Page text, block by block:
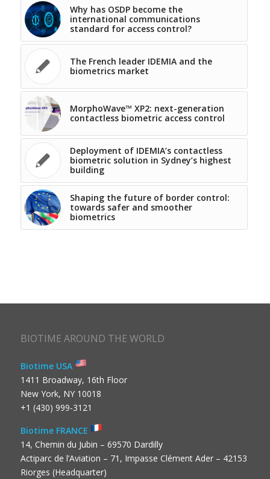
Why has OSDP become the
international communications
standard for access control?
The French leader IDEMIA and the
biometrics market
MorphoWave™ XP2: next-generation
contactless biometric access control
Deployment of IDEMIA’s contactless
biometric solution in Sydney’s highest
building
Shaping the future of border control:
towards safer and smoother
biometrics
BIOTIME AROUND THE WORLD
Biotime USA
1411 Broadway, 16th Floor
New York, NY 10018
+1 (430) 999-3121
Biotime FRANCE
14, Chemin du Jubin – 69570 Dardilly
Actiparc de l’Aviation – 71, Impasse Clément Ader – 42153
Riorges (Headquarter)